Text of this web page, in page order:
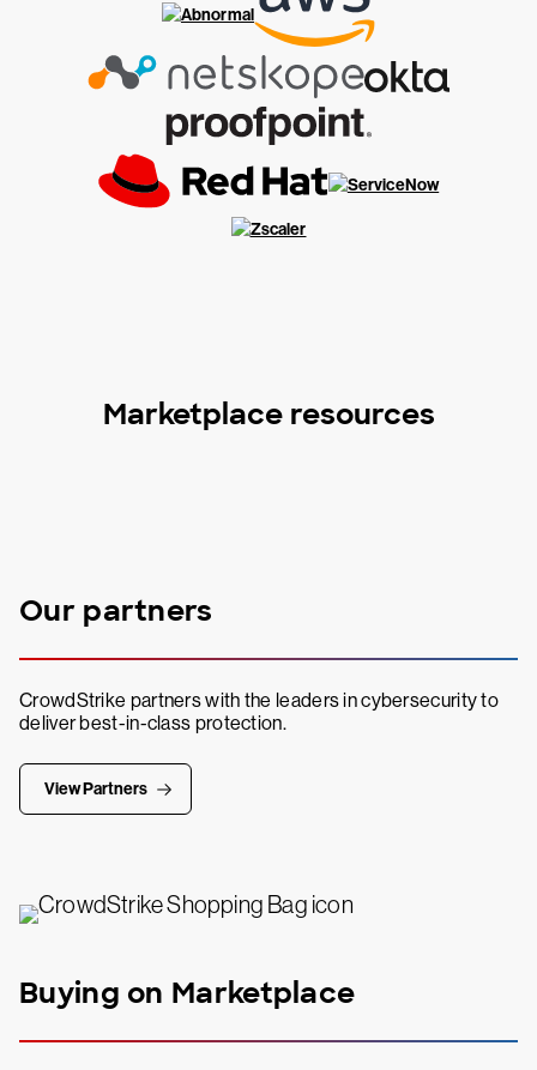
Marketplace resources
Our partners
CrowdStrike partners with the leaders in cybersecurity to
deliver best-in-class protection.
View Partners
Buying on Marketplace